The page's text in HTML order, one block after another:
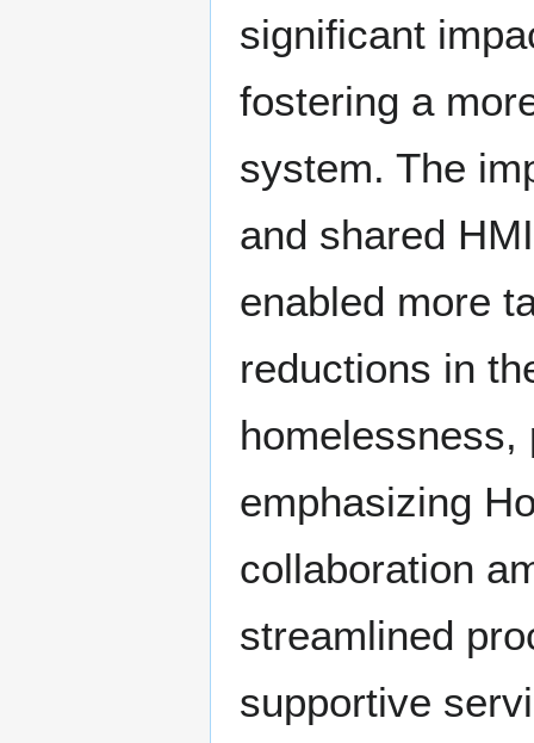
significant
fostering a
system. The
and shared
enabled more
reductions in
emphasizing
collaboration
streamlined
supportive